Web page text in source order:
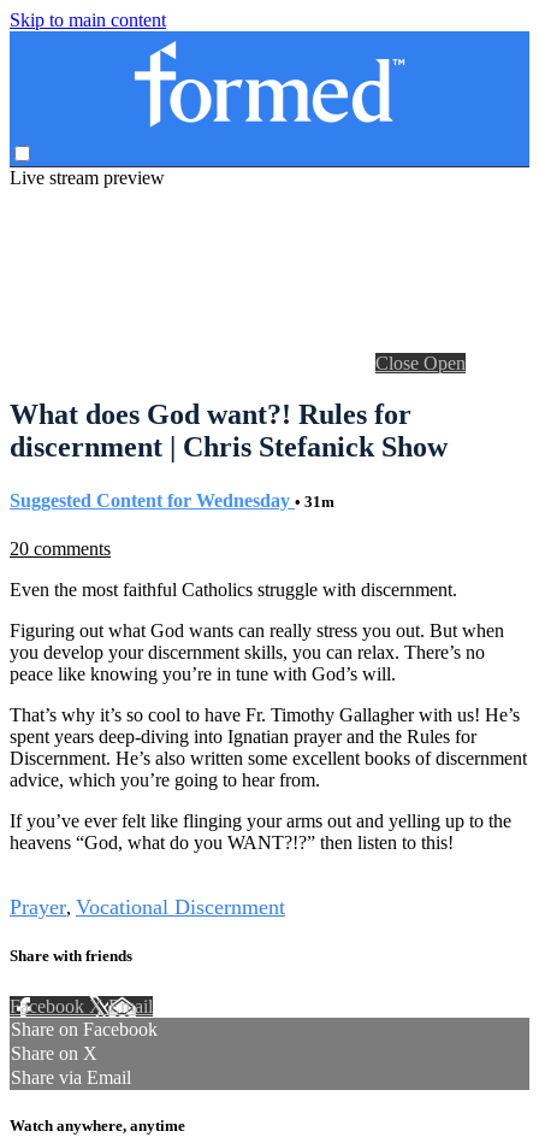
Skip to main content
Live stream preview
Close Open
What does God want?! Rules for
discernment | Chris Stefanick Show
Suggested Content for Wednesday • 31m
20 comments
Even the most faithful Catholics struggle with discernment.
Figuring out what God wants can really stress you out. But when
you develop your discernment skills, you can relax. There’s no
peace like knowing you’re in tune with God’s will.
That’s why it’s so cool to have Fr. Timothy Gallagher with us! He’s
spent years deep-diving into Ignatian prayer and the Rules for
Discernment. He’s also written some excellent books of discernment
advice, which you’re going to hear from.
If you’ve ever felt like flinging your arms out and yelling up to the
heavens “God, what do you WANT?!?” then listen to this!
Prayer, Vocational Discernment
Share with friends
Facebook XEmail
Share on Facebook
Share on X
Share via Email
Watch anywhere, anytime